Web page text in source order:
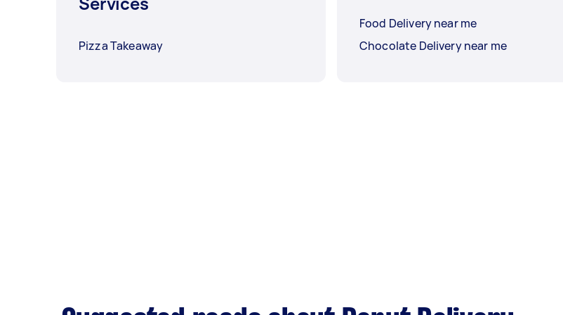
Pizza Takeaway
Food Delivery near me
Chocolate Delivery near me